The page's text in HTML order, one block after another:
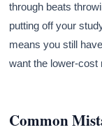
through beats
putting off your
means you still
want the lower-cost
Common